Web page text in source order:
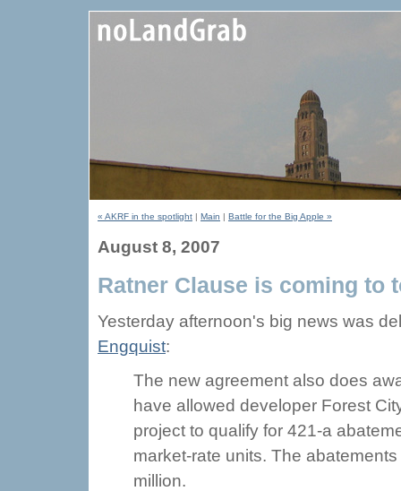
« AKRF in the spotlight | Main | Battle for the Big Apple »
August 8, 2007
Ratner Clause is coming to
Yesterday afternoon's big news was
Engquist:
The new agreement also does
have allowed developer Forest
project to qualify for 421-a
market-rate units. The
million.